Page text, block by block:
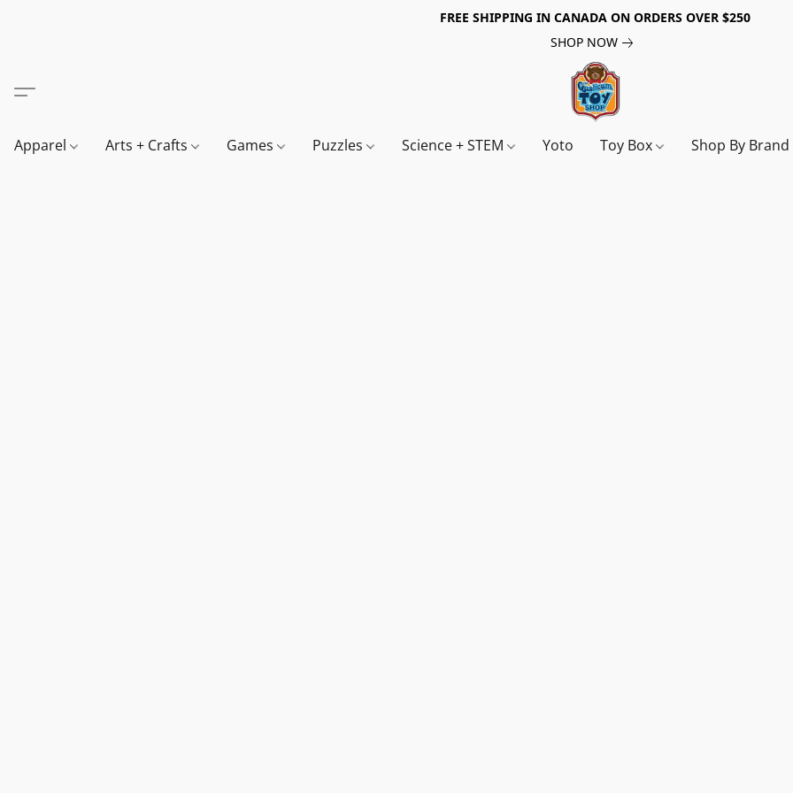
FREE SHIPPING IN CANADA ON ORDERS OVER $250
SHOP NOW
Apparel Arts + Crafts Games Puzzles Science + STEM Yoto Toy Box Shop By Brand